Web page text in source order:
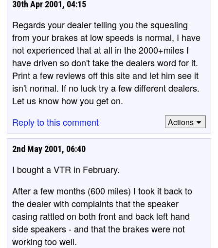
30th Apr 2001, 04:15
Regards your dealer telling you the squealing
from your brakes at low speeds is normal, I have
not experienced that at all in the 2000+miles I
have driven so don't take the dealers word for it.
Print a few reviews off this site and let him see it
isn't normal. If no luck try a few different dealers.
Let us know how you get on.
Reply to this comment
Actions
2nd May 2001, 06:40
I bought a VTR in February.
After a few months (600 miles) I took it back to
the dealer with complaints that the speaker
casing rattled on both front and back left hand
side speakers - and that the brakes were not
working too well.